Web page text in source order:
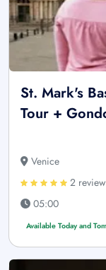
St. Mark's
Tour +
Venice
2
05:00
Available Today and